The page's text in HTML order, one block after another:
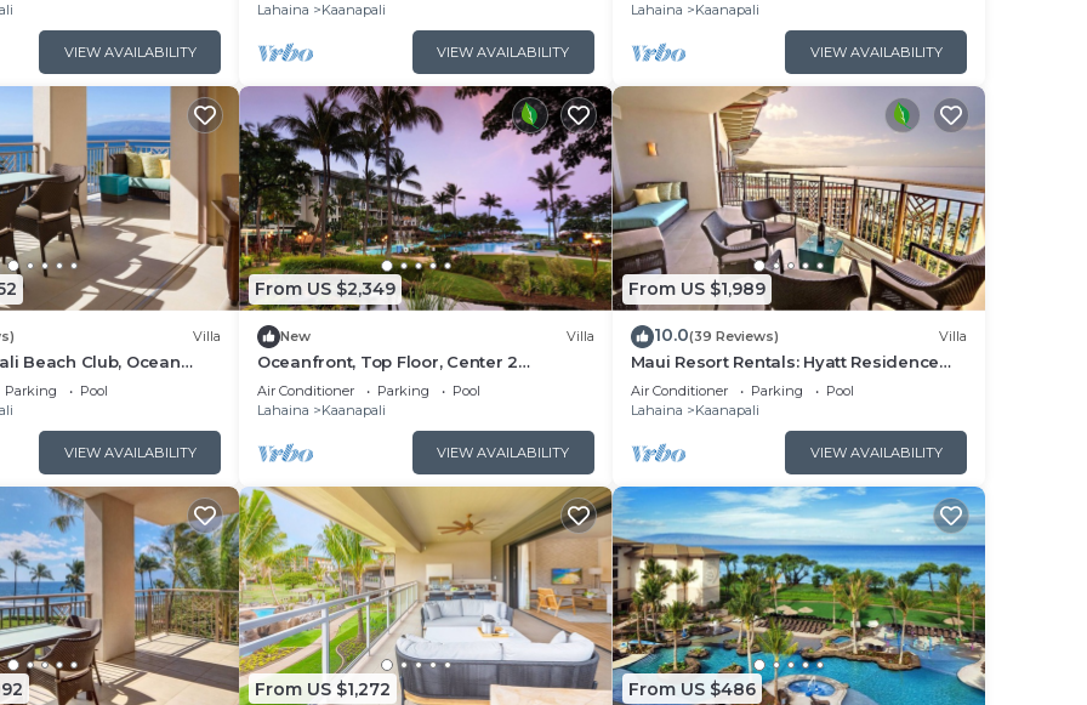
VIEW AVAILABILITY
Floor Viilla
Lahaina
Kaanapali
VIEW AVAILABILITY
Lahaina
Kaanapali
VIEW AVAILABILITY
Villa
Beach Club, Ocean
to Resort
Parking
Pool
VIEW AVAILABILITY
From US $2,349
New Villa
Oceanfront, Top Floor, Center 2
Bedroom Kaanapali Ocean Resort Villa!
Air Conditioner Parking
Pool
Lahaina
Kaanapali
VIEW AVAILABILITY
From US $1,989
10.0(39 Reviews) Villa
Maui Resort Rentals: Hyatt Residence
Club – 2BR Oceanfront Upper Floor VIlla
Air Conditioner Parking
Pool
Lahaina
Kaanapali
VIEW AVAILABILITY
From US $1,272 From US $486